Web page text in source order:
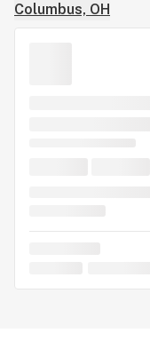
Columbus, OH